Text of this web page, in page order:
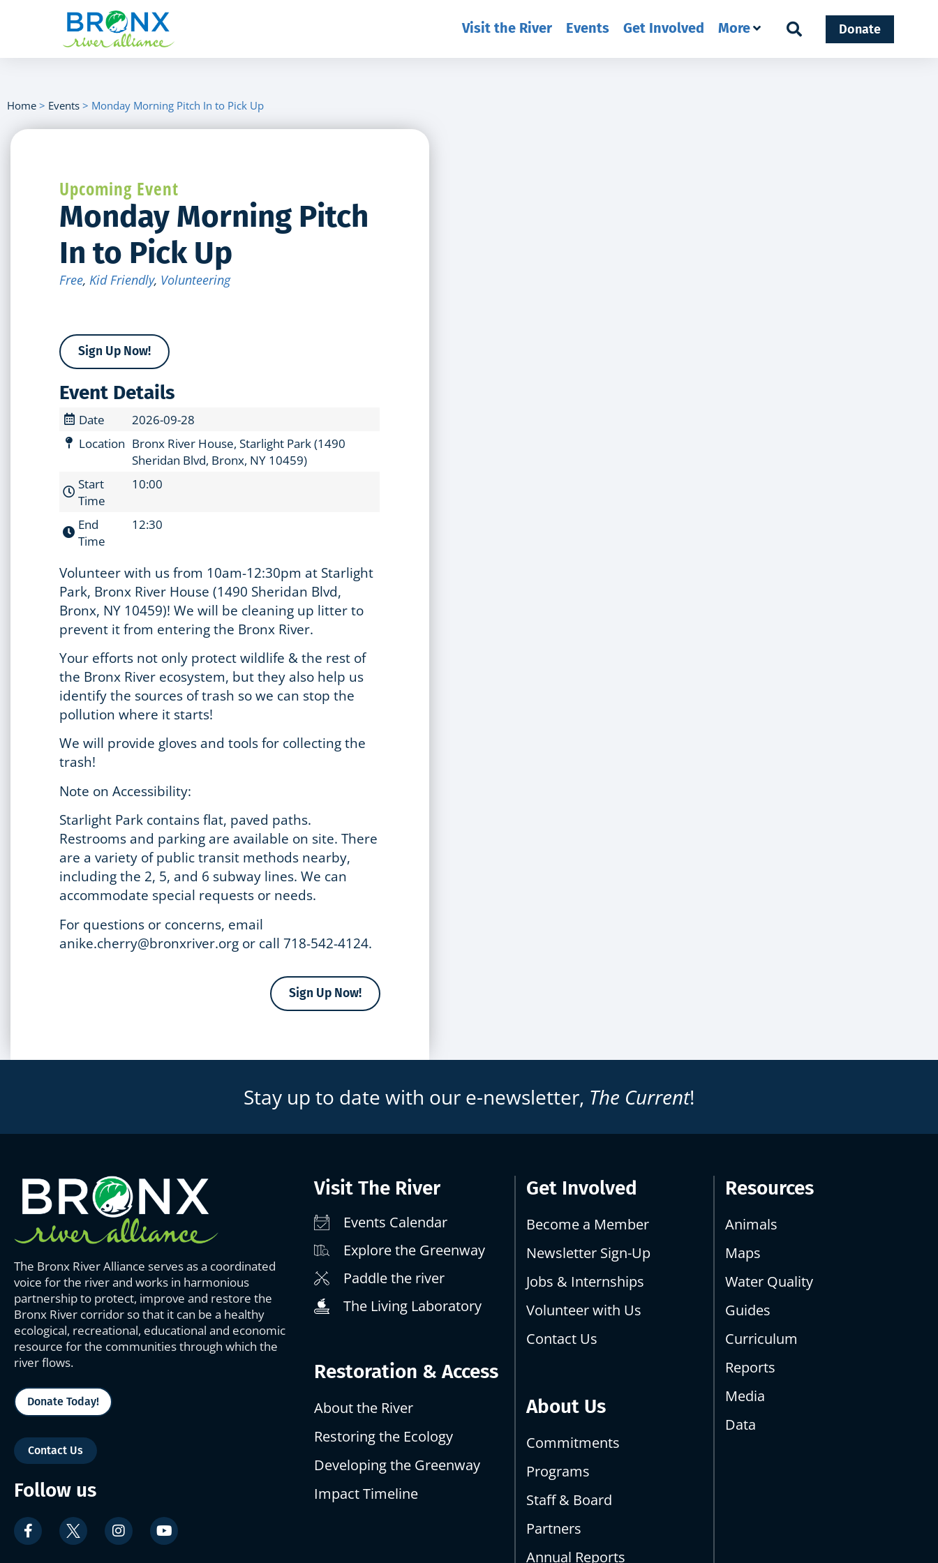
Visit the River Events Get Involved More Donate
Home > Events > Monday Morning Pitch In to Pick Up
Upcoming Event
Monday Morning Pitch
In to Pick Up
Free, Kid Friendly, Volunteering
Sign Up Now!
Event Details
Date
2026-09-28
Location Bronx River House, Starlight Park (1490
Sheridan Blvd, Bronx, NY 10459)
Start
Time
10:00
End
Time
12:30
Volunteer with us from 10am-12:30pm at Starlight
Park, Bronx River House (1490 Sheridan Blvd,
Bronx, NY 10459)! We will be cleaning up litter to
prevent it from entering the Bronx River.
Your efforts not only protect wildlife & the rest of
the Bronx River ecosystem, but they also help us
identify the sources of trash so we can stop the
pollution where it starts!
We will provide gloves and tools for collecting the
trash!
Note on Accessibility:
Starlight Park contains flat, paved paths.
Restrooms and parking are available on site. There
are a variety of public transit methods nearby,
including the 2, 5, and 6 subway lines. We can
accommodate special requests or needs.
For questions or concerns, email
anike.cherry@bronxriver.org or call 718-542-4124.
Sign Up Now!
Stay up to date with our e-newsletter, The Current!
The Bronx River Alliance serves as a coordinated
voice for the river and works in harmonious
partnership to protect, improve and restore the
Bronx River corridor so that it can be a healthy
ecological, recreational, educational and economic
resource for the communities through which the
river flows.
Donate Today!
Contact Us
Follow us
Visit The River
Events Calendar
Explore the Greenway
Paddle the river
The Living Laboratory
Restoration & Access
About the River
Restoring the Ecology
Developing the Greenway
Impact Timeline
Get Involved
Become a Member
Newsletter Sign-Up
Jobs & Internships
Volunteer with Us
Contact Us
About Us
Commitments
Programs
Staff & Board
Partners
Annual Reports
Resources
Animals
Maps
Water Quality
Guides
Curriculum
Reports
Media
Data